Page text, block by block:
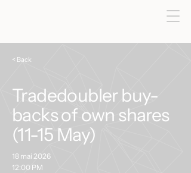
< Back
Tradedoubler buy-
backs of own shares
(11-15 May)
18 mai 2026
12:00 PM